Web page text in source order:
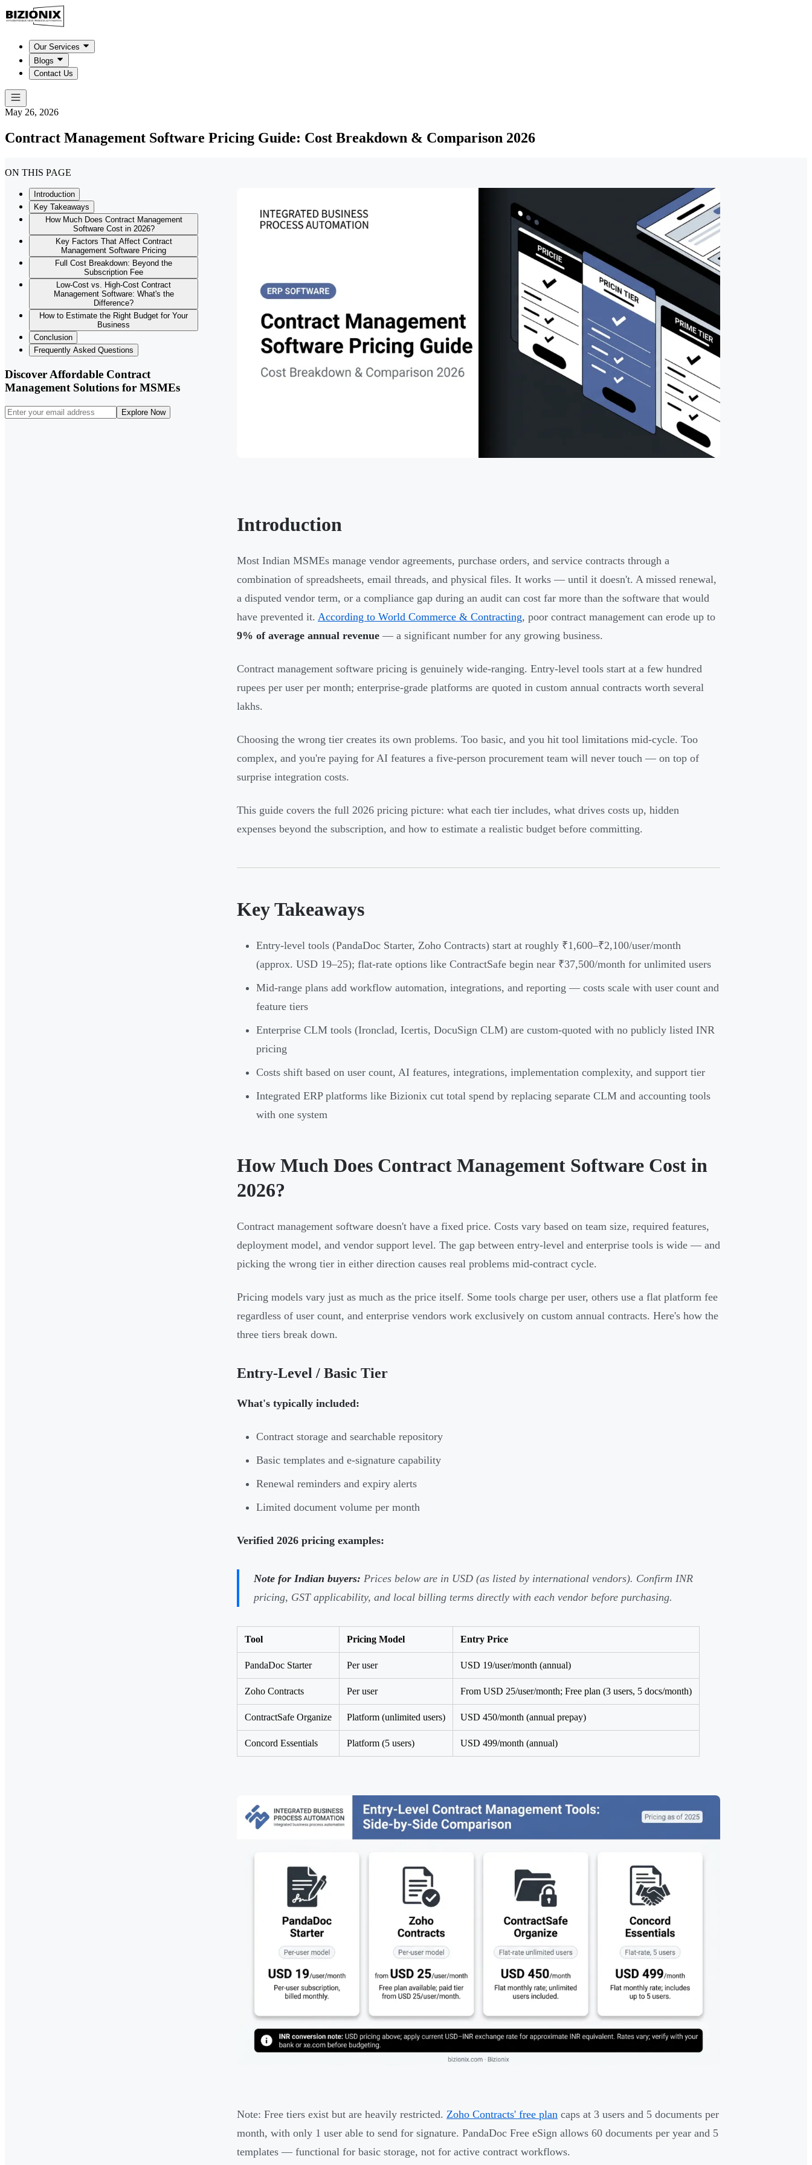
Our Services
Blogs
Contact Us
May 26, 2026
Contract Management Software Pricing Guide: Cost Breakdown & Comparison 2026
ON THIS PAGE
Introduction
Key Takeaways
How Much Does Contract Management
Software Cost in 2026?
Key Factors That Affect Contract
Management Software Pricing
Full Cost Breakdown: Beyond the
Subscription Fee
Low-Cost vs. High-Cost Contract
Management Software: What's the
Difference?
How to Estimate the Right Budget for Your
Business
Conclusion
Frequently Asked Questions
Discover Affordable Contract
Management Solutions for MSMEs
Explore Now
Introduction
Most Indian MSMEs manage vendor agreements, purchase orders, and service contracts through a
combination of spreadsheets, email threads, and physical files. It works — until it doesn't. A missed renewal,
a disputed vendor term, or a compliance gap during an audit can cost far more than the software that would
have prevented it. According to World Commerce & Contracting, poor contract management can erode up to
9% of average annual revenue — a significant number for any growing business.
Contract management software pricing is genuinely wide-ranging. Entry-level tools start at a few hundred
rupees per user per month; enterprise-grade platforms are quoted in custom annual contracts worth several
lakhs.
Choosing the wrong tier creates its own problems. Too basic, and you hit tool limitations mid-cycle. Too
complex, and you're paying for AI features a five-person procurement team will never touch — on top of
surprise integration costs.
This guide covers the full 2026 pricing picture: what each tier includes, what drives costs up, hidden
expenses beyond the subscription, and how to estimate a realistic budget before committing.
Key Takeaways
Entry-level tools (PandaDoc Starter, Zoho Contracts) start at roughly ₹1,600–₹2,100/user/month
(approx. USD 19–25); flat-rate options like ContractSafe begin near ₹37,500/month for unlimited users
Mid-range plans add workflow automation, integrations, and reporting — costs scale with user count and
feature tiers
Enterprise CLM tools (Ironclad, Icertis, DocuSign CLM) are custom-quoted with no publicly listed INR
pricing
Costs shift based on user count, AI features, integrations, implementation complexity, and support tier
Integrated ERP platforms like Bizionix cut total spend by replacing separate CLM and accounting tools
with one system
How Much Does Contract Management Software Cost in
2026?
Contract management software doesn't have a fixed price. Costs vary based on team size, required features,
deployment model, and vendor support level. The gap between entry-level and enterprise tools is wide — and
picking the wrong tier in either direction causes real problems mid-contract cycle.
Pricing models vary just as much as the price itself. Some tools charge per user, others use a flat platform fee
regardless of user count, and enterprise vendors work exclusively on custom annual contracts. Here's how the
three tiers break down.
Entry-Level / Basic Tier
What's typically included:
Contract storage and searchable repository
Basic templates and e-signature capability
Renewal reminders and expiry alerts
Limited document volume per month
Verified 2026 pricing examples:
Note for Indian buyers: Prices below are in USD (as listed by international vendors). Confirm INR
pricing, GST applicability, and local billing terms directly with each vendor before purchasing.
Tool Pricing Model Entry Price
PandaDoc Starter Per user USD 19/user/month (annual)
Zoho Contracts Per user From USD 25/user/month; Free plan (3 users, 5 docs/month)
ContractSafe Organize Platform (unlimited users) USD 450/month (annual prepay)
Concord Essentials Platform (5 users) USD 499/month (annual)
Note: Free tiers exist but are heavily restricted. Zoho Contracts' free plan caps at 3 users and 5 documents per
month, with only 1 user able to send for signature. PandaDoc Free eSign allows 60 documents per year and 5
templates — functional for basic storage, not for active contract workflows.